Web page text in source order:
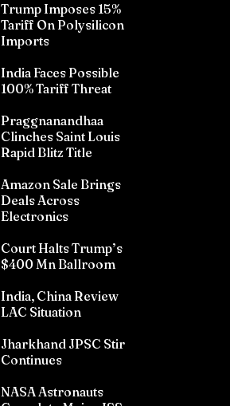
Trump Imposes 15%
Tariff On Polysilicon
Imports
India Faces Possible
100% Tariff Threat
Praggnanandhaa
Clinches Saint Louis
Rapid Blitz Title
Amazon Sale Brings
Deals Across
Electronics
Court Halts Trump’s
$400 Mn Ballroom
India, China Review
LAC Situation
Jharkhand JPSC Stir
Continues
NASA Astronauts